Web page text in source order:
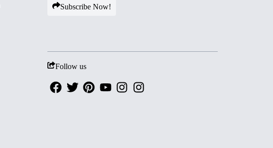
Subscribe Now!
Follow us